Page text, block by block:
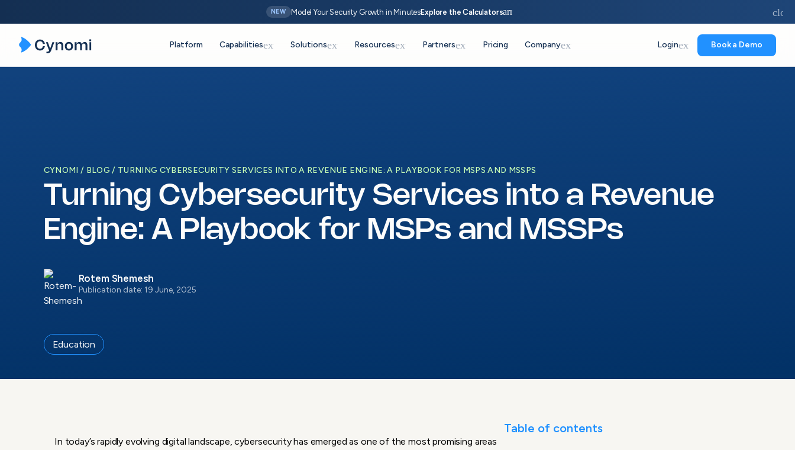
NEW Model Your Security Growth in MinutesExplore the Calculatorsarrow_forward close
Platform Capabilitiesexpand_more
Solutionsexpand_more
Resourcesexpand_more
Partnersexpand_more
Pricing Companyexpand_more Loginexpand_moreBook a Demo
CYNOMI BLOG TURNING CYBERSECURITY SERVICES INTO A REVENUE ENGINE: A PLAYBOOK FOR MSPS AND MSSPS
Turning Cybersecurity Services into a Revenue
Engine: A Playbook for MSPs and MSSPs
Rotem Shemesh
Publication date: 19 June, 2025
Education
In today’s rapidly evolving digital landscape, cybersecurity has emerged as one of the most promising areas
Table of contents